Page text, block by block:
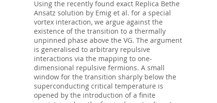
Using the recently found exact Replica Bethe
Ansatz solution by Emig et al. for a special
vortex interaction, we argue against the
existence of the transition to a thermally
unpinned phase above the VG. The argument
is generalised to arbitrary repulsive
interactions via the mapping to one-
dimensional repulsive fermions. A small
window for the transition sharply below the
superconducting critical temperature is
opened by the introduction of a finite